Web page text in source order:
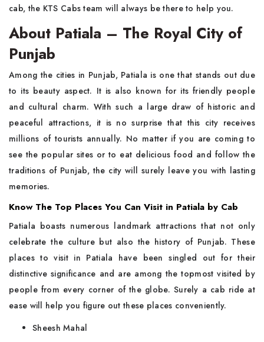
cab, the KTS Cabs team will always be there to help ​‍​‌‍​‍‌​‍​‌‍​‍‌you.
About Patiala – The Royal City of
Punjab
Among​‍​‌‍​‍‌​‍​‌‍​‍‌ the cities in Punjab, Patiala is one that stands out due
to its beauty aspect. It is also known for its friendly people
and cultural charm. With such a large draw of historic and
peaceful attractions, it is no surprise that this city receives
millions of tourists annually. No matter if you are coming to
see the popular sites or to eat delicious food and follow the
traditions of Punjab, the city will surely leave you with lasting
memories.
Know The Top Places You Can Visit in Patiala by Cab
Patiala​‍​‌‍​‍‌​‍​‌‍​‍‌ boasts numerous landmark attractions that not only
celebrate the culture but also the history of Punjab. These
places to visit in Patiala have been singled out for their
distinctive significance and are among the topmost visited by
people from every corner of the globe. Surely a cab ride at
ease will help you figure out these places conveniently.
Sheesh Mahal